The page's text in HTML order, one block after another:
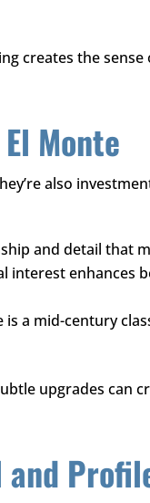
creates the
Monte
also
and detail that
interest enhances
a mid-century
upgrades can